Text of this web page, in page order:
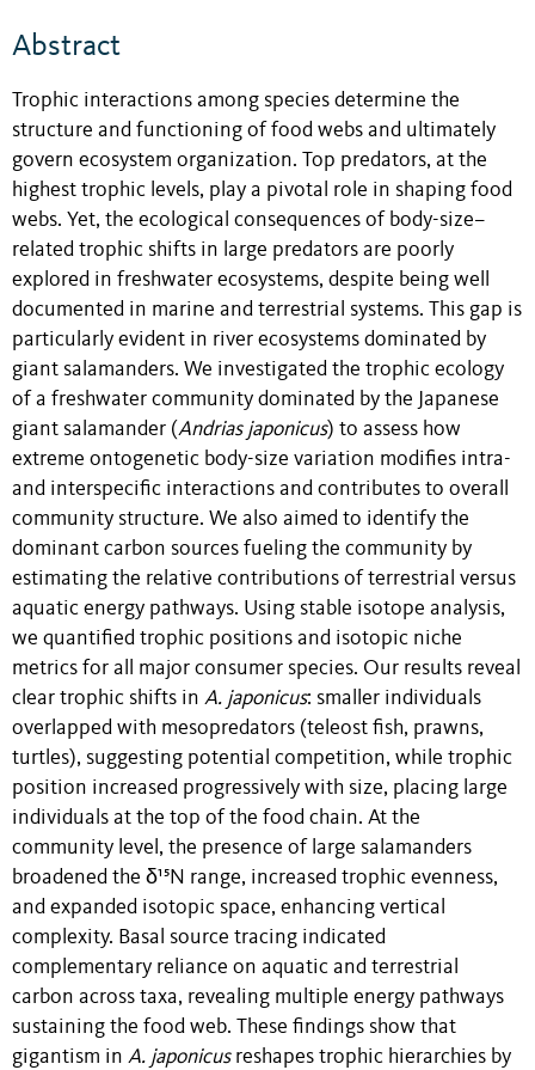
Abstract
Trophic interactions among species determine the
structure and functioning of food webs and ultimately
govern ecosystem organization. Top predators, at the
highest trophic levels, play a pivotal role in shaping food
webs. Yet, the ecological consequences of body-size–
related trophic shifts in large predators are poorly
explored in freshwater ecosystems, despite being well
documented in marine and terrestrial systems. This gap is
particularly evident in river ecosystems dominated by
giant salamanders. We investigated the trophic ecology
of a freshwater community dominated by the Japanese
giant salamander (Andrias japonicus) to assess how
extreme ontogenetic body-size variation modifies intra-
and interspecific interactions and contributes to overall
community structure. We also aimed to identify the
dominant carbon sources fueling the community by
estimating the relative contributions of terrestrial versus
aquatic energy pathways. Using stable isotope analysis,
we quantified trophic positions and isotopic niche
metrics for all major consumer species. Our results reveal
clear trophic shifts in A. japonicus: smaller individuals
overlapped with mesopredators (teleost fish, prawns,
turtles), suggesting potential competition, while trophic
position increased progressively with size, placing large
individuals at the top of the food chain. At the
community level, the presence of large salamanders
broadened the δ¹⁵N range, increased trophic evenness,
and expanded isotopic space, enhancing vertical
complexity. Basal source tracing indicated
complementary reliance on aquatic and terrestrial
carbon across taxa, revealing multiple energy pathways
sustaining the food web. These findings show that
gigantism in A. japonicusreshapes trophic hierarchies by